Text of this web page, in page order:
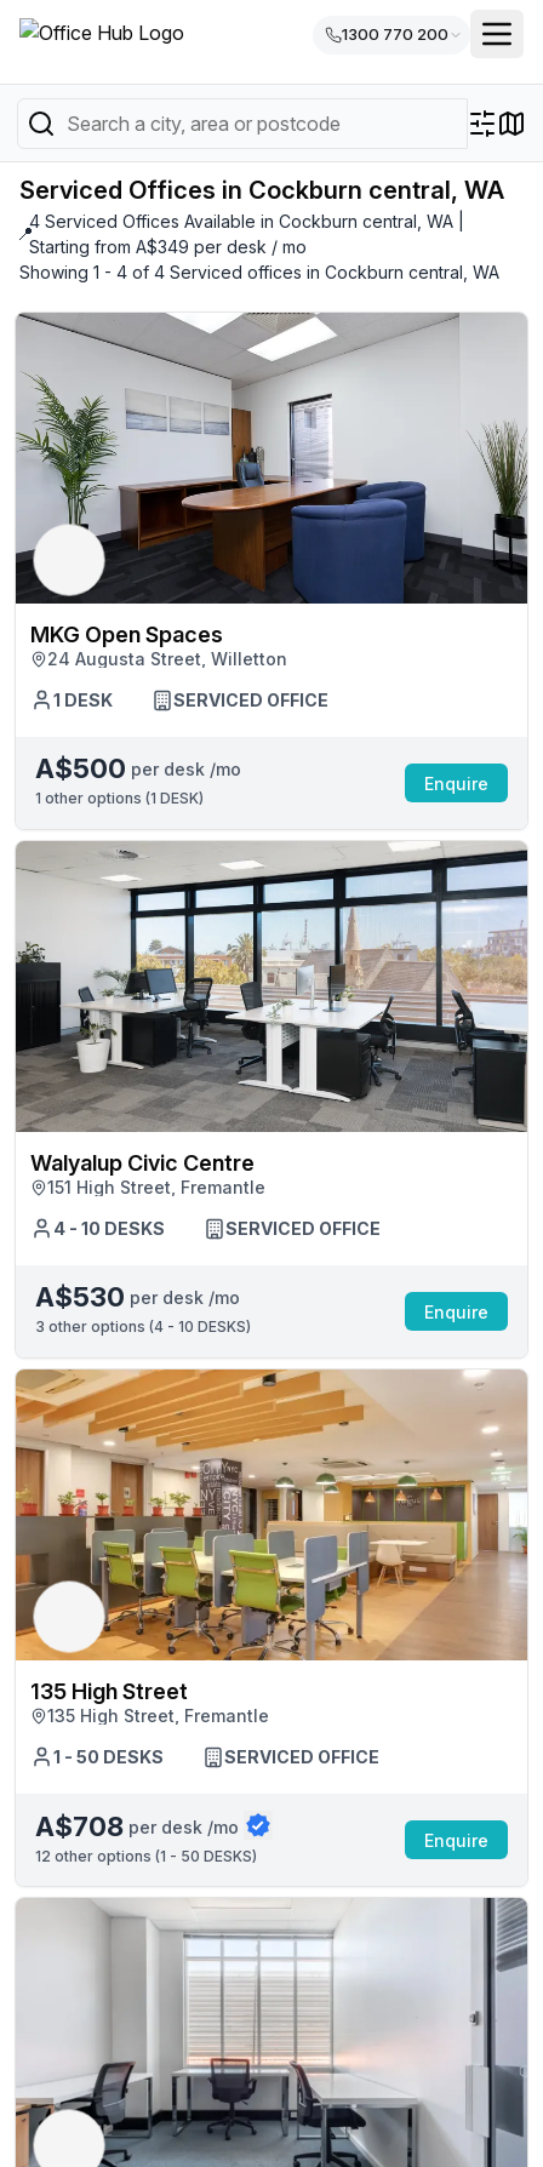
1300 770 200
Serviced Offices in Cockburn central, WA
📍
4 Serviced Offices Available in Cockburn central, WA |
Starting from A$349 per desk / mo
Showing 1 - 4 of 4 Serviced offices in Cockburn central, WA
MKG Open Spaces
24 Augusta Street, Willetton
1 DESK
SERVICED OFFICE
A$500 per desk /mo
1 other options (1 DESK)
Enquire
Walyalup Civic Centre
151 High Street, Fremantle
4 - 10 DESKS
SERVICED OFFICE
A$530 per desk /mo
3 other options (4 - 10 DESKS)
Enquire
135 High Street
135 High Street, Fremantle
1 - 50 DESKS
SERVICED OFFICE
A$708 per desk /mo
12 other options (1 - 50 DESKS)
Enquire